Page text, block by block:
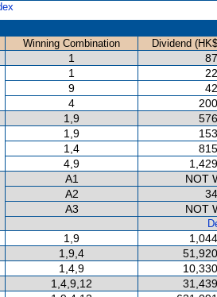
Winning Combination
Dividend
1
1
9
4
1,9
1,9
1,4
4,9
A1
NOT
A2
A3
NOT
1,9
1,9,4
1,4,9
1,4,9,12